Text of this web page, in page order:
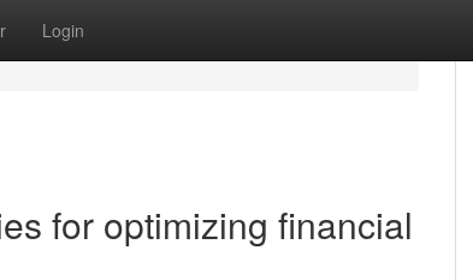
Login
for optimizing financial